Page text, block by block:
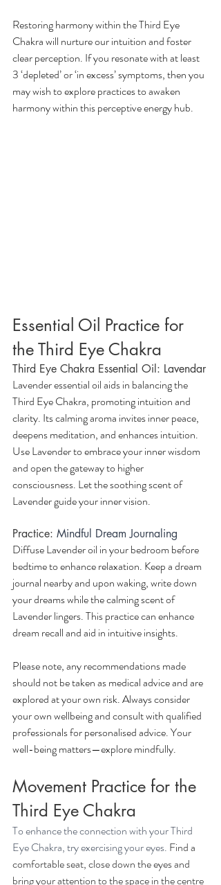
Restoring harmony within the Third Eye
Chakra will nurture our intuition and foster
clear perception. If you resonate with at least
3 ‘depleted’ or ‘in excess’ symptoms, then you
may wish to explore practices to awaken
harmony within this perceptive energy hub.
Essential Oil Practice for
the Third Eye Chakra
Third Eye Chakra Essential Oil: Lavendar
Lavender essential oil aids in balancing the
Third Eye Chakra, promoting intuition and
clarity. Its calming aroma invites inner peace,
deepens meditation, and enhances intuition.
Use Lavender to embrace your inner wisdom
and open the gateway to higher
consciousness. Let the soothing scent of
Lavender guide your inner vision.
Practice: Mindful Dream Journaling
Diffuse Lavender oil in your bedroom before
bedtime to enhance relaxation. Keep a dream
journal nearby and upon waking, write down
your dreams while the calming scent of
Lavender lingers. This practice can enhance
dream recall and aid in intuitive insights.
Please note, any recommendations made
should not be taken as medical advice and are
explored at your own risk. Always consider
your own wellbeing and consult with qualified
professionals for personalised advice. Your
well-being matters—explore mindfully.
Movement Practice for the
Third Eye Chakra
To enhance the connection with your Third
Eye Chakra, try exercising your eyes. Find a
comfortable seat, close down the eyes and
bring your attention to the space in the centre